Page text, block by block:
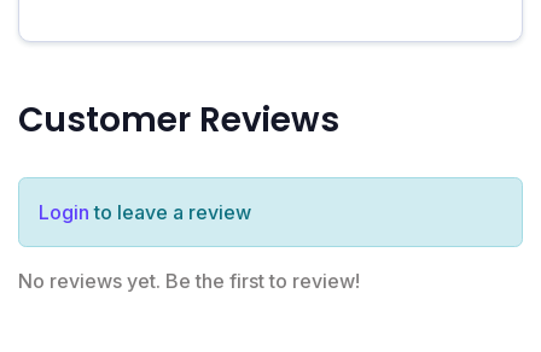
Customer Reviews
Login to leave a review
No reviews yet. Be the first to review!